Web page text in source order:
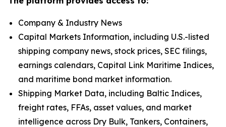
Company & Industry News
Capital Markets Information, including U.S.-listed
shipping company news, stock prices, SEC filings,
earnings calendars, Capital Link Maritime Indices,
and maritime bond market information.
Shipping Market Data, including Baltic Indices,
freight rates, FFAs, asset values, and market
intelligence across Dry Bulk, Tankers, Containers,